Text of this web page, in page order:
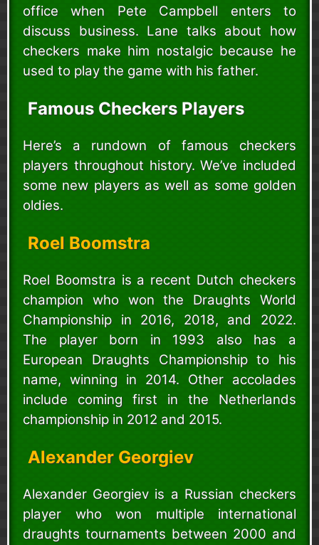
office when Pete Campbell enters to
discuss business. Lane talks about how
checkers make him nostalgic because he
used to play the game with his father.
Famous Checkers Players
Here’s a rundown of famous checkers
players throughout history. We’ve included
some new players as well as some golden
oldies.
Roel Boomstra
Roel Boomstra is a recent Dutch checkers
champion who won the Draughts World
Championship in 2016, 2018, and 2022.
The player born in 1993 also has a
European Draughts Championship to his
name, winning in 2014. Other accolades
include coming first in the Netherlands
championship in 2012 and 2015.
Alexander Georgiev
Alexander Georgiev is a Russian checkers
player who won multiple international
draughts tournaments between 2000 and